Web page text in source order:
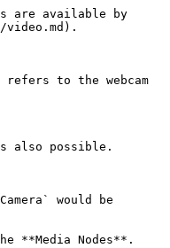
are available by
to the webcam
also possible.
would be
**Media Nodes**.